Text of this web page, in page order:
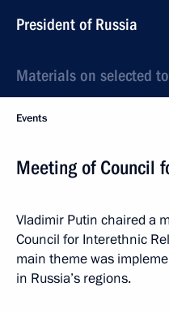
President of Russia
Materials on selected
Events
Meeting of Council
Vladimir Putin chaired a
Council for Interethnic
main theme was
in Russia’s regions.